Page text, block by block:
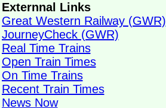
Externnal Links
Great Western Railway (GWR)
JourneyCheck (GWR)
Real Time Trains
Open Train Times
On Time Trains
Recent Train Times
News Now